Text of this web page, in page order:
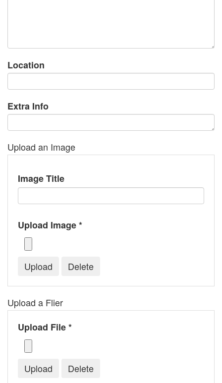
Location
Extra Info
Upload an Image
Image Title
Upload Image *
Upload a Flier
Upload File *